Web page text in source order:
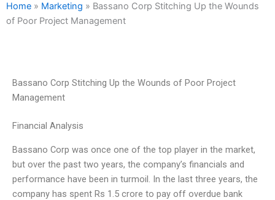
Home » Marketing » Bassano Corp Stitching Up the Wounds
of Poor Project Management
Bassano Corp Stitching Up the Wounds of Poor Project
Management
Financial Analysis
Bassano Corp was once one of the top player in the market,
but over the past two years, the company’s financials and
performance have been in turmoil. In the last three years, the
company has spent Rs 1.5 crore to pay off overdue bank